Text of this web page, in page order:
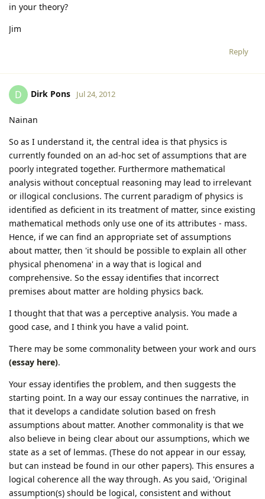
in your theory?
Jim
Reply
D Dirk Pons Jul 24, 2012
Nainan
So as I understand it, the central idea is that physics is
currently founded on an ad-hoc set of assumptions that are
poorly integrated together. Furthermore mathematical
analysis without conceptual reasoning may lead to irrelevant
or illogical conclusions. The current paradigm of physics is
identified as deficient in its treatment of matter, since existing
mathematical methods only use one of its attributes - mass.
Hence, if we can find an appropriate set of assumptions
about matter, then 'it should be possible to explain all other
physical phenomena' in a way that is logical and
comprehensive. So the essay identifies that incorrect
premises about matter are holding physics back.
I thought that that was a perceptive analysis. You made a
good case, and I think you have a valid point.
There may be some commonality between your work and ours
(essay here).
Your essay identifies the problem, and then suggests the
starting point. In a way our essay continues the narrative, in
that it develops a candidate solution based on fresh
assumptions about matter. Another commonality is that we
also believe in being clear about our assumptions, which we
state as a set of lemmas. (These do not appear in our essay,
but can instead be found in our other papers). This ensures a
logical coherence all the way through. As you said, 'Original
assumption(s) should be logical, consistent and without